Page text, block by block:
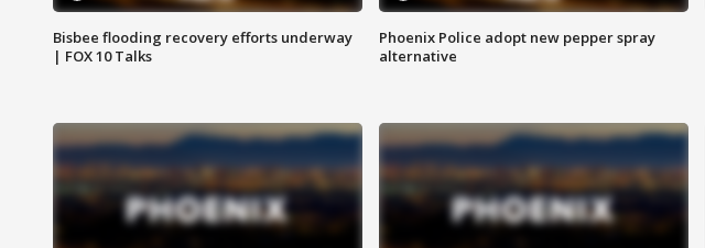
Bisbee flooding recovery efforts underway
| FOX 10 Talks
Phoenix Police adopt new pepper spray
alternative